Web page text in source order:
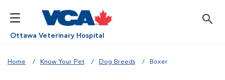
Ottawa Veterinary Hospital
Home Know Your Pet Dog Breeds Boxer